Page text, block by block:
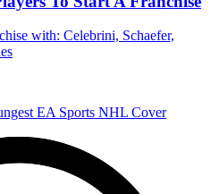
with: Celebrini, Schaefer,